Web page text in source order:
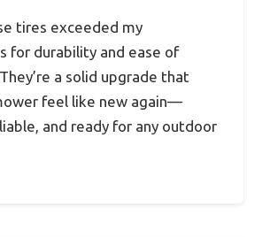
tires exceeded my
for durability and ease of
a solid upgrade that
feel like new again—
and ready for any outdoor